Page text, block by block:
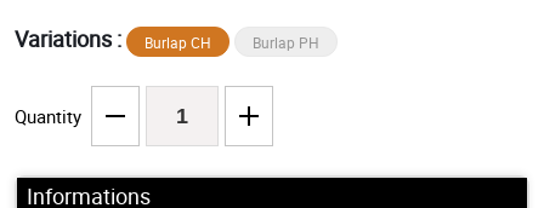
Variations : Burlap CH Burlap PH
Quantity
Informations